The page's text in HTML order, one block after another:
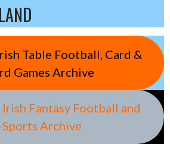
Table Football, Card &
Games Archive
Fantasy Football and
Sports Archive